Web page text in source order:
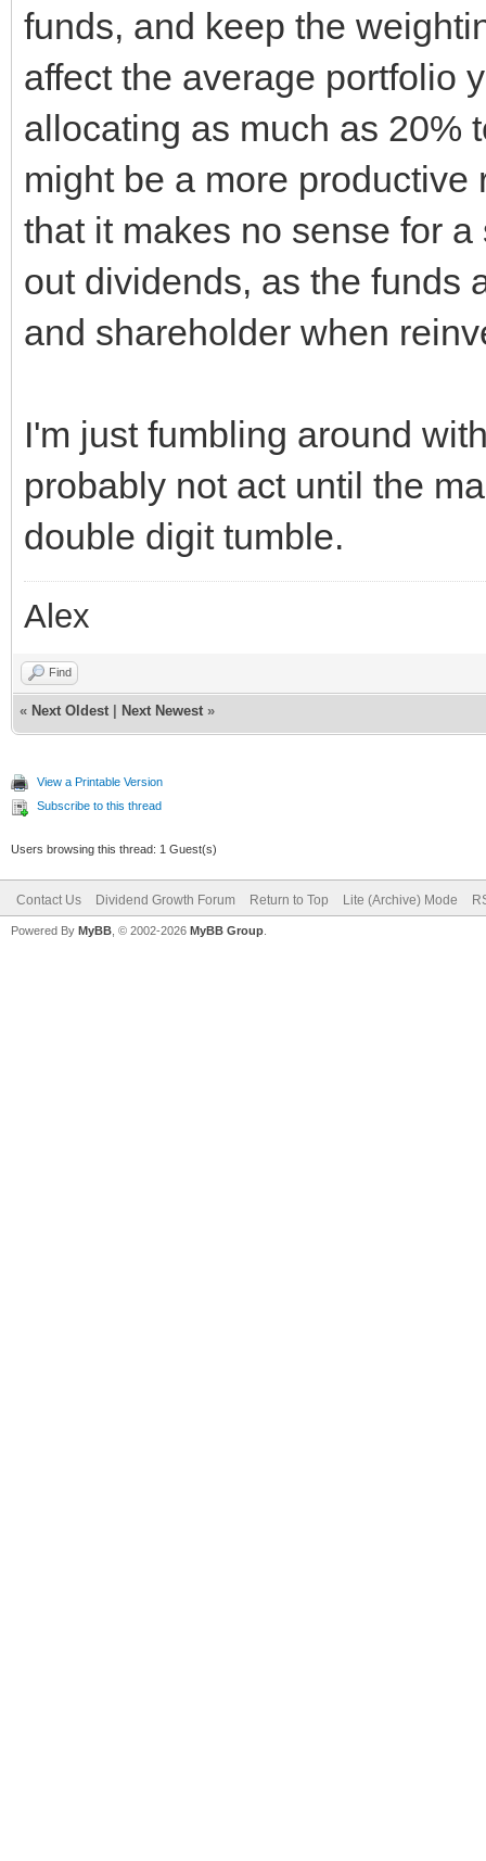
funds, and keep the
affect the average portfolio
allocating as much as 20%
might be a more productive
that it makes no sense for
out dividends, as the funds
and shareholder when
I'm just fumbling around
probably not act until the
double digit tumble.
Alex
Find
« Next Oldest Next Newest »
View a Printable Version
Subscribe to this thread
Users browsing this thread: 1 Guest(s)
Contact Us Dividend Growth Forum Return to Top Lite (Archive) Mode
Powered By MyBB , © 2002-2026 MyBB Group